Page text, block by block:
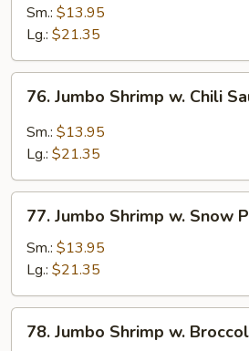
Shrimp
Mixed
Vegetables
Sm.: $13.95
Lg.: $21.35
Jumbo
Shrimp
Sauce
76. Jumbo Shrimp w. Chili
Sm.: $13.95
Lg.: $21.35
Jumbo
Shrimp
Snow
Peas
77. Jumbo Shrimp w. Snow
Sm.: $13.95
Lg.: $21.35
Jumbo
78. Jumbo Shrimp w.